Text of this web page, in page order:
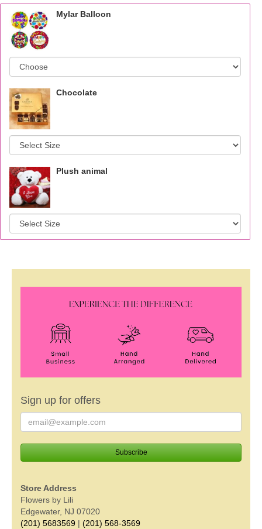
Mylar Balloon
Chocolate
Plush animal
Sign up for offers
Store Address
Flowers by Lili
Edgewater, NJ 07020
(201) 5683569 | (201) 568-3569